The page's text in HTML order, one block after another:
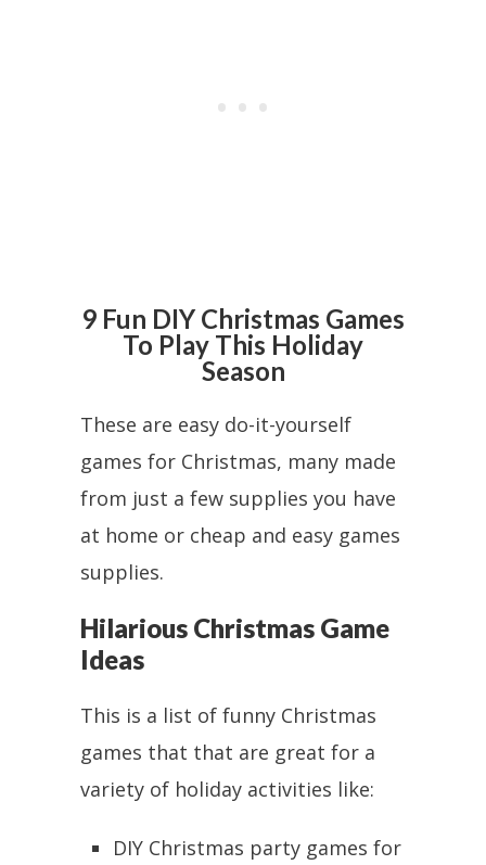
9 Fun DIY Christmas Games
To Play This Holiday
Season
These are easy do-it-yourself
games for Christmas, many made
from just a few supplies you have
at home or cheap and easy games
supplies.
Hilarious Christmas Game
Ideas
This is a list of funny Christmas
games that that are great for a
variety of holiday activities like:
DIY Christmas party games for